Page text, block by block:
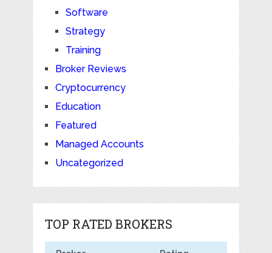
Software
Strategy
Training
Broker Reviews
Cryptocurrency
Education
Featured
Managed Accounts
Uncategorized
TOP RATED BROKERS